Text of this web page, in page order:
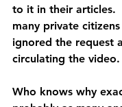
to it in their articles.
many private
ignored the request
circulating the video.
Who knows why